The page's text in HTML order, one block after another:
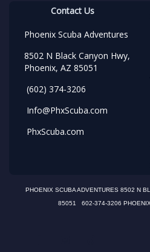
Contact Us
Phoenix Scuba Adventures
8502 N Black Canyon Hwy,
Phoenix, AZ 85051
(602) 374-3206
Info@PhxScuba.com
PhxScuba.com
PHOENIX SCUBA ADVENTURES 8502 N
85051 602-374-3206